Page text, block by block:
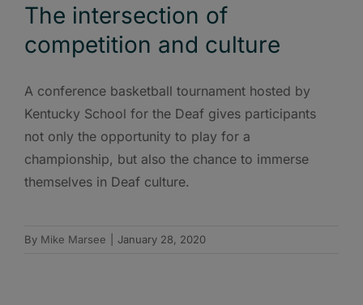
The intersection of
competition and culture
A conference basketball tournament hosted by
Kentucky School for the Deaf gives participants
not only the opportunity to play for a
championship, but also the chance to immerse
themselves in Deaf culture.
By Mike Marsee January 28, 2020